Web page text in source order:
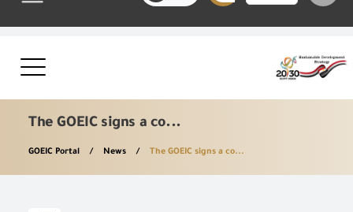
The GOEIC signs a co...
GOEIC Portal News The GOEIC signs a co...